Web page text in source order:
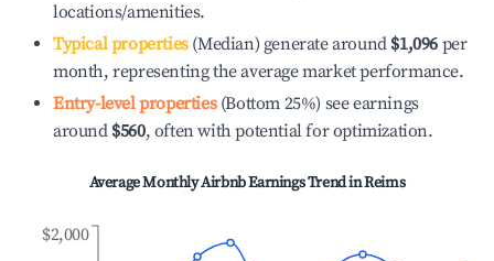
locations/amenities.
Typical properties(Median) generate around $1,096 per
month, representing the average market performance.
Entry-level properties(Bottom 25%) see earnings
around $560, often with potential for optimization.
Average Monthly Airbnb Earnings Trend inReims
$2,000